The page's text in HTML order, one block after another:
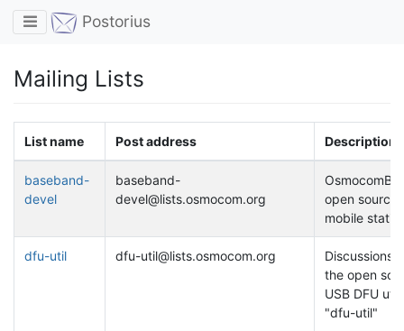
Toggle navigation
Postorius
Mailing Lists
List name Post address Description
baseband-
devel
baseband-
devel@lists.osmocom.org
OsmocomBB
open source
mobile
dfu-util dfu-util@lists.osmocom.org
Discussions
the open
USB DFU
"dfu-util"